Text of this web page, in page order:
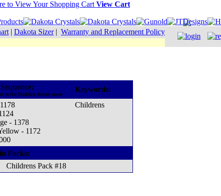
View Cart
| Dakota Sizer| Warranty and Replacement Policy
to the Madeira thread cone)
Keywords:
- 1378
- 1172
Childrens
Packs:
Childrens Pack #18